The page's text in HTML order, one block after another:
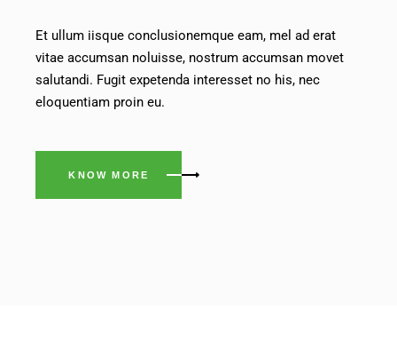
Et ullum iisque conclusionemque eam, mel ad erat
vitae accumsan noluisse, nostrum accumsan movet
salutandi. Fugit expetenda interesset no his, nec
eloquentiam proin eu.
KNOW MORE